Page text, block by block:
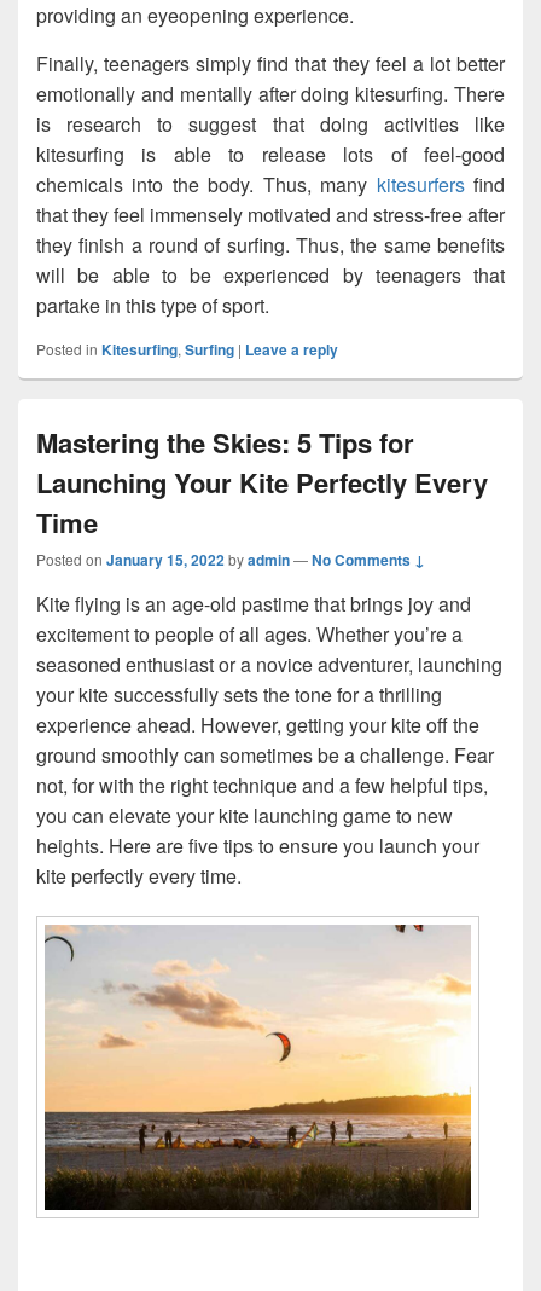
providing an eyeopening experience.
Finally, teenagers simply find that they feel a lot better
emotionally and mentally after doing kitesurfing. There
is research to suggest that doing activities like
kitesurfing is able to release lots of feel-good
chemicals into the body. Thus, many kitesurfersfind
that they feel immensely motivated and stress-free after
they finish a round of surfing. Thus, the same benefits
will be able to be experienced by teenagers that
partake in this type of sport.
Posted in Kitesurfing, Surfing | Leave a reply
Mastering the Skies: 5 Tips for
Launching Your Kite Perfectly Every
Time
Posted on January 15, 2022byadmin—No Comments ↓
Kite flying is an age-old pastime that brings joy and
excitement to people of all ages. Whether you’re a
seasoned enthusiast or a novice adventurer, launching
your kite successfully sets the tone for a thrilling
experience ahead. However, getting your kite off the
ground smoothly can sometimes be a challenge. Fear
not, for with the right technique and a few helpful tips,
you can elevate your kite launching game to new
heights. Here are five tips to ensure you launch your
kite perfectly every time.